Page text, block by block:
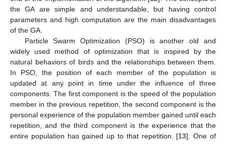
the GA are simple and understandable, but having control
parameters and high computation are the main disadvantages
of the GA.
Particle Swarm Optimization (PSO) is another old and
widely used method of optimization that is inspired by the
natural behaviors of birds and the relationships between them.
In PSO, the position of each member of the population is
updated at any point in time under the influence of three
components. The first component is the speed of the population
member in the previous repetition, the second component is the
personal experience of the population member gained until each
repetition, and the third component is the experience that the
entire population has gained up to that repetition. [13]. One of